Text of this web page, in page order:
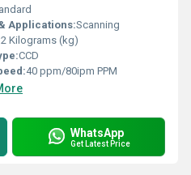
Applications:Scanning
2 Kilograms (kg)
CCD
40 ppm/80ipm PPM
WhatsApp
Get Latest Price